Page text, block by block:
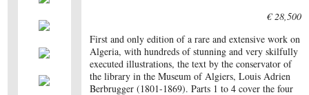
€ 28,500
First and only edition of a rare and extensive work on
Algeria, with hundreds of stunning and very skilfully
executed illustrations, the text by the conservator of
the library in the Museum of Algiers, Louis Adrien
Berbrugger (1801-1869). Parts 1 to 4 cover the four